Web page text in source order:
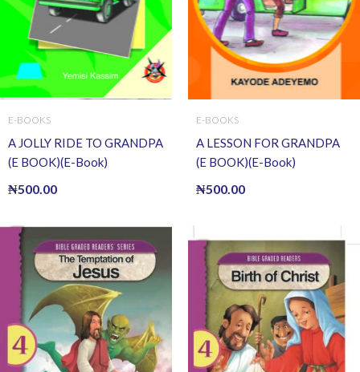
E-BOOKS
A JOLLY RIDE TO GRANDPA
(E BOOK)(E-Book)
₦500.00
E-BOOKS
A LESSON FOR GRANDPA
(E BOOK)(E-Book)
₦500.00